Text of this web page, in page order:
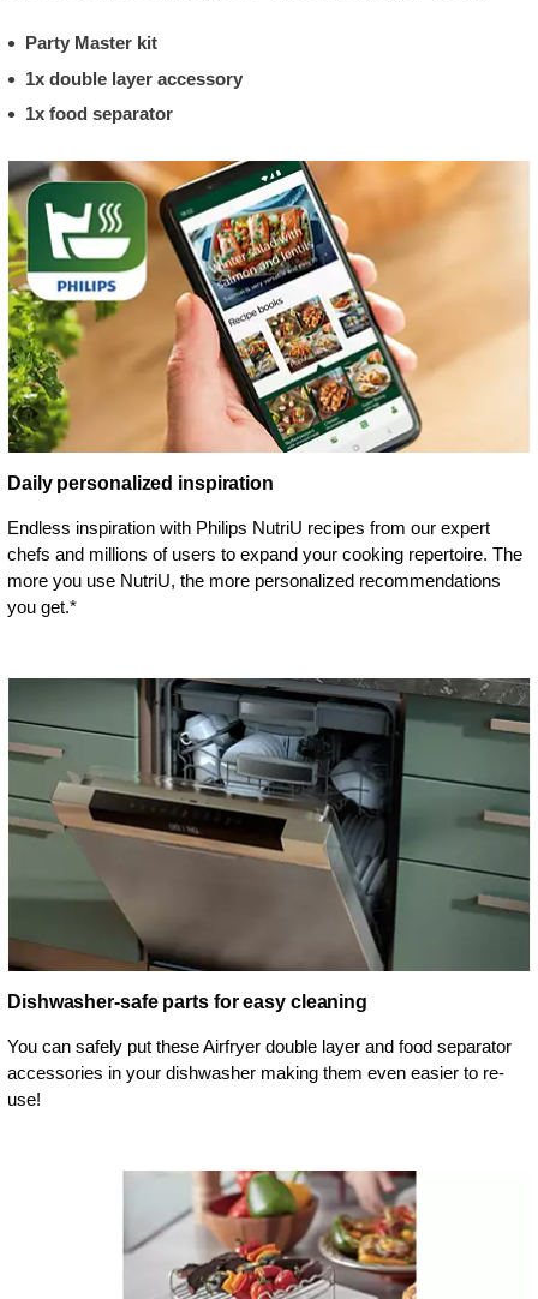
Party Master kit
1x double layer accessory
1x food separator
Daily personalized inspiration
Endless inspiration with Philips NutriU recipes from our expert
chefs and millions of users to expand your cooking repertoire. The
more you use NutriU, the more personalized recommendations
you get.*
Dishwasher-safe parts for easy cleaning
You can safely put these Airfryer double layer and food separator
accessories in your dishwasher making them even easier to re-
use!